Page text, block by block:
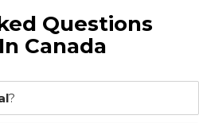
Questions
Canada
?